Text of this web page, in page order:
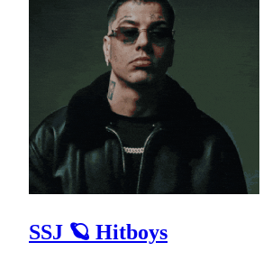
SSJ 🪐 Hitboys